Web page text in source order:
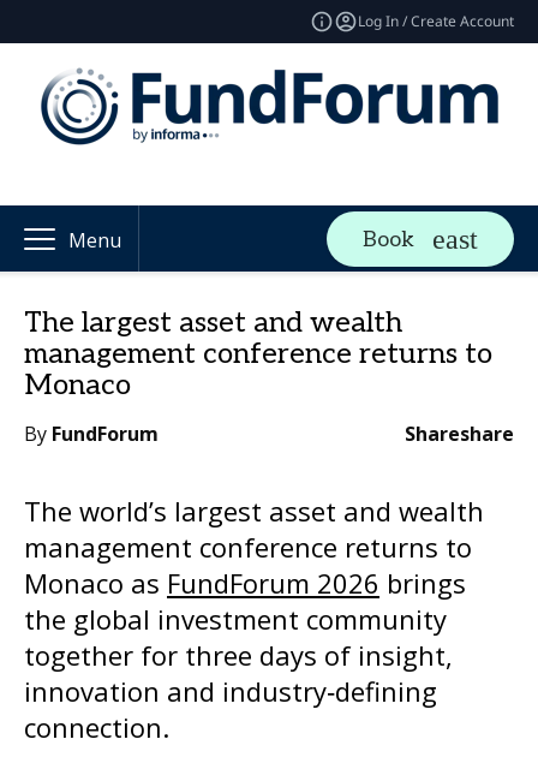
Log In / Create Account
Menu Book
The largest asset and wealth
management conference returns to
Monaco
By FundForum Shareshare
The world’s largest asset and wealth
management conference returns to
Monaco as FundForum 2026 brings
the global investment community
together for three days of insight,
innovation and industry‑defining
connection.